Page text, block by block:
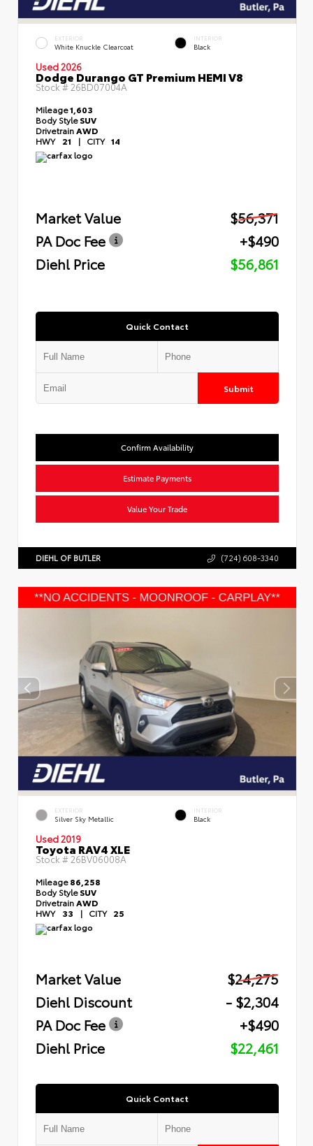
EXTERIOR
White Knuckle Clearcoat
INTERIOR
Black
Used 2026
Dodge Durango GT Premium HEMI V8
Stock #26BD07004A
Mileage1,603
Body StyleSUV
Drivetrain AWD
HWY 21 | CITY 14
Market Value
$56,371
PA Doc Fee
+$490
Diehl Price
$56,861
Quick Contact
Submit
Confirm Availability
Estimate Payments
Value Your Trade
DIEHL OF BUTLER (724) 608-3340
EXTERIOR
Silver Sky Metallic
INTERIOR
Black
Used 2019
Toyota RAV4 XLE
Stock # 26BV06008A
Mileage86,258
Body StyleSUV
DrivetrainAWD
HWY 33 | CITY 25
Market Value
$24,275
Diehl Discount
- $2,304
PA Doc Fee
+$490
Diehl Price
$22,461
Quick Contact